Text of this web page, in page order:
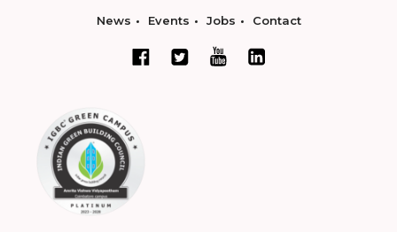
News Events Jobs Contact